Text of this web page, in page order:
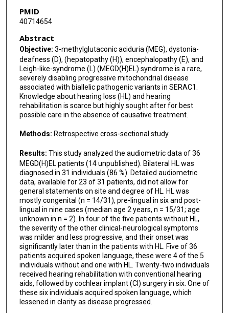
Mary Kay Koenig
Ashleigh M Lewkowitz
Fanny Mochel
Arianne Monge Naldi
Barbara Plecko
Kerem Öztürk
Lauren O'Grady
Gillian Riordan
Daisy Rymen
Inderneel Sahai
René Santer
Manuel Schiff
Georg M Stettner
Konstantinos Tsiakas
Sema Kalkan Uçar
Özlem Ünal Uzun
PMID
40714654
Abstract
Objective: 3-methylglutaconic aciduria (MEG), dystonia-
deafness (D), (hepatopathy (H)), encephalopathy (E), and
Leigh-like-syndrome (L) (MEGD(H)EL) syndrome is a rare,
severely disabling progressive mitochondrial disease
associated with biallelic pathogenic variants in SERAC1.
Knowledge about hearing loss (HL) and hearing
rehabilitation is scarce but highly sought after for best
possible care in the absence of causative treatment.
Methods: Retrospective cross-sectional study.
Results: This study analyzed the audiometric data of 36
MEGD(H)EL patients (14 unpublished). Bilateral HL was
diagnosed in 31 individuals (86 %). Detailed audiometric
data, available for 23 of 31 patients, did not allow for
general statements on site and degree of HL. HL was
mostly congenital (n = 14/31), pre-lingual in six and post-
lingual in nine cases (median age 2 years, n = 15/31; age
unknown in n = 2). In four of the five patients without HL,
the severity of the other clinical-neurological symptoms
was milder and less progressive, and their onset was
significantly later than in the patients with HL. Five of 36
patients acquired spoken language, these were 4 of the 5
individuals without and one with HL. Twenty-two individuals
received hearing rehabilitation with conventional hearing
aids, followed by cochlear implant (CI) surgery in six. One of
these six individuals acquired spoken language, which
lessened in clarity as disease progressed.